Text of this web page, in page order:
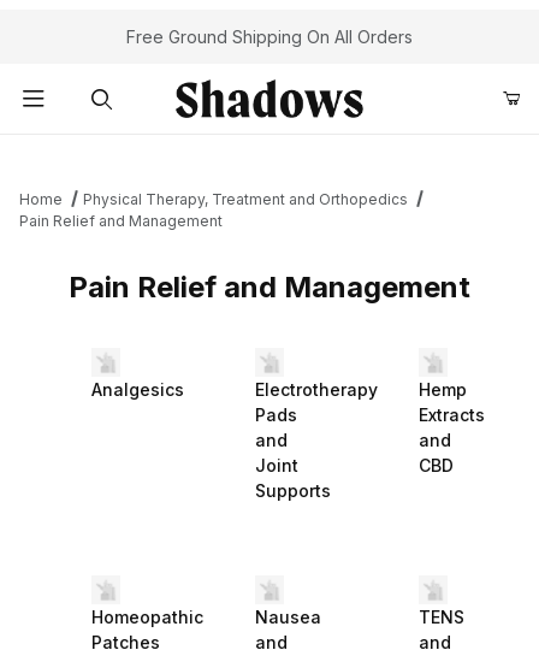
Free Ground Shipping On All Orders
Home
Physical Therapy, Treatment and Orthopedics
Pain Relief and Management
Pain Relief and Management
Analgesics
Electrotherapy
Pads
and
Joint
Supports
Hemp
Extracts
and
CBD
Homeopathic
Patches
Nausea
and
TENS
and